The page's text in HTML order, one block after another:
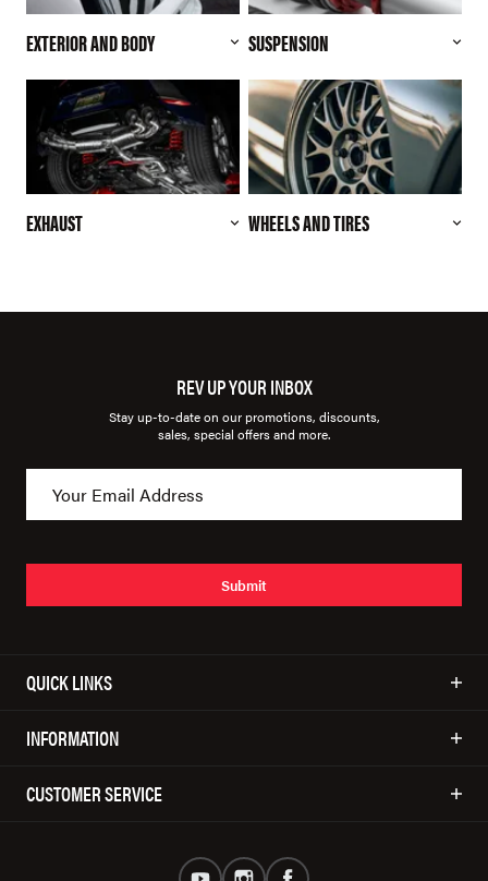
EXTERIOR AND BODY SUSPENSION
EXHAUST WHEELS AND TIRES
REV UP YOUR INBOX
Stay up-to-date on our promotions, discounts,
sales, special offers and more.
Submit
QUICK LINKS
INFORMATION
CUSTOMER SERVICE